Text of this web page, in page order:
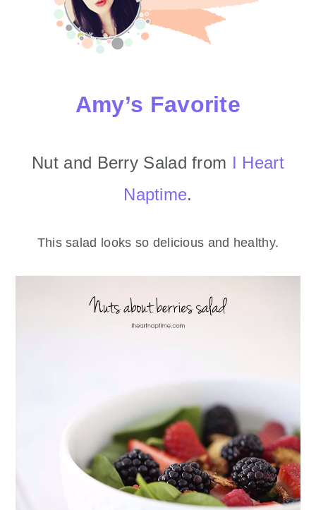
Amy’s Favorite
Nut and Berry Salad from I Heart
Naptime.
This salad looks so delicious and healthy.